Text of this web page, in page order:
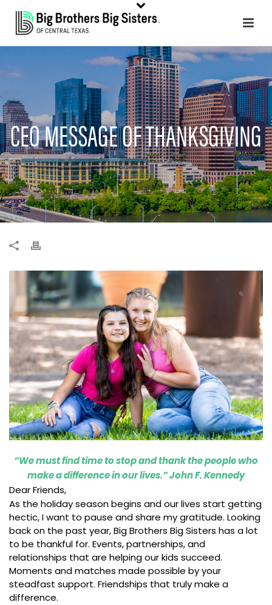
CEO MESSAGE OF THANKSGIVING
“We must find time to stop and thank the people who
make a difference in our lives.” John F. Kennedy
Dear Friends,
As the holiday season begins and our lives start getting
hectic, I want to pause and share my gratitude. Looking
back on the past year, Big Brothers Big Sisters has a lot
to be thankful for. Events, partnerships, and
relationships that are helping our kids succeed.
Moments and matches made possible by your
steadfast support. Friendships that truly make a
difference.